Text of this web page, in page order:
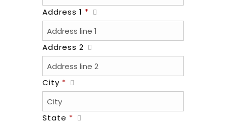
Address 1 *
Address 2
City *
State *